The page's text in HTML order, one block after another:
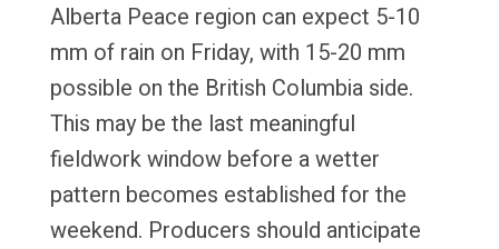
Alberta Peace region can expect 5-10
mm of rain on Friday, with 15-20 mm
possible on the British Columbia side.
This may be the last meaningful
fieldwork window before a wetter
pattern becomes established for the
weekend. Producers should anticipate